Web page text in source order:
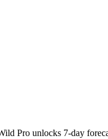
Pro unlocks 7-day